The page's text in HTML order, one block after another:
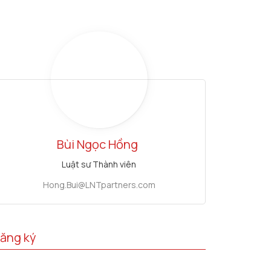
Bùi Ngọc Hồng
Luật sư Thành viên
Hong.Bui@LNTpartners.com
ký